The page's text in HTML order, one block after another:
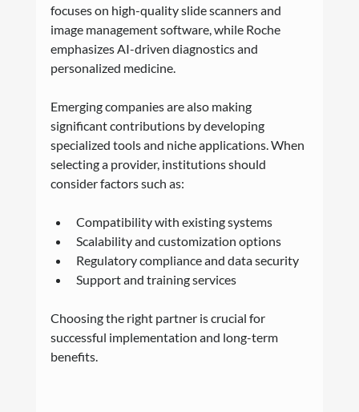
focuses on high-quality slide scanners and
image management software, while Roche
emphasizes AI-driven diagnostics and
personalized medicine.
Emerging companies are also making
significant contributions by developing
specialized tools and niche applications. When
selecting a provider, institutions should
consider factors such as:
Compatibility with existing systems
Scalability and customization options
Regulatory compliance and data security
Support and training services
Choosing the right partner is crucial for
successful implementation and long-term
benefits.